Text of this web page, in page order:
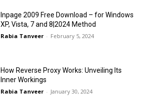
Inpage 2009 Free Download – for Windows
XP, Vista, 7 and 8|2024 Method
Rabia Tanveer - February 5, 2024
How Reverse Proxy Works: Unveiling Its
Inner Workings
Rabia Tanveer - January 30, 2024